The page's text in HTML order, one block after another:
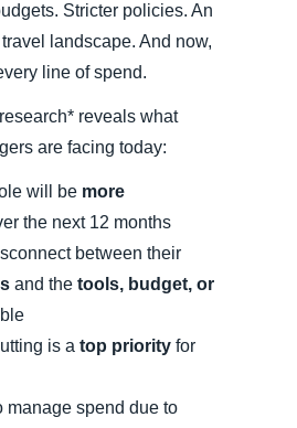
Stricter policies. An
landscape. And now,
line of spend.
reveals what
are facing today:
will be more
the next 12 months
between their
and the tools, budget, or
is a top priority for
manage spend due to